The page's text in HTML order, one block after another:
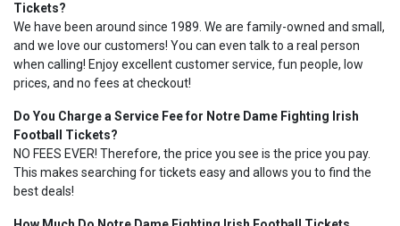
Tickets?
We have been around since 1989. We are family-owned and small,
and we love our customers! You can even talk to a real person
when calling! Enjoy excellent customer service, fun people, low
prices, and no fees at checkout!
Do You Charge a Service Fee for Notre Dame Fighting Irish
Football Tickets?
NO FEES EVER! Therefore, the price you see is the price you pay.
This makes searching for tickets easy and allows you to find the
best deals!